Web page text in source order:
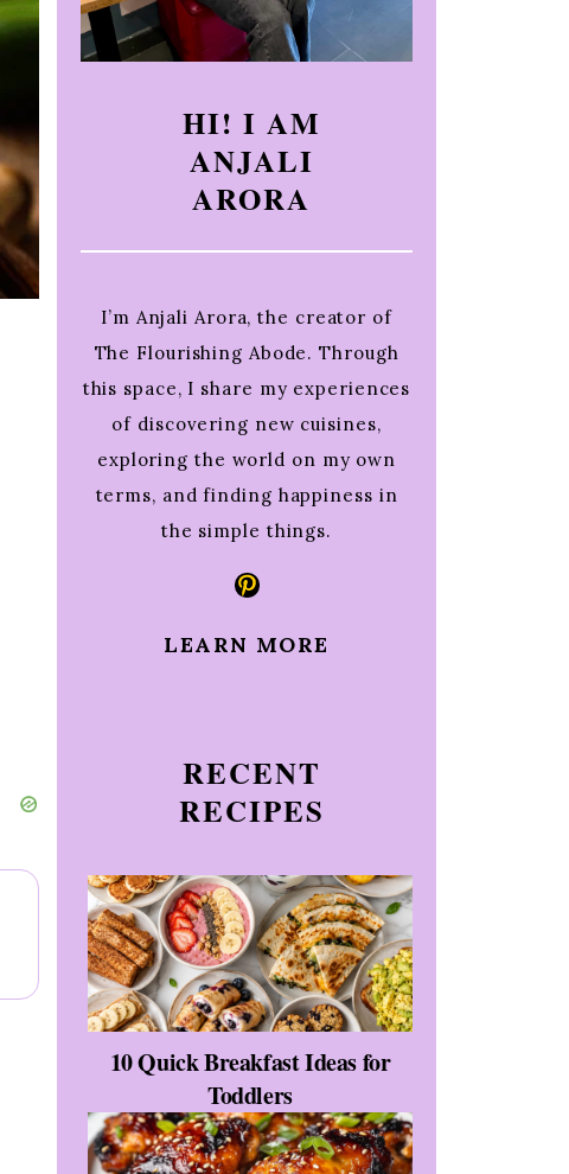
HI! I AM
ANJALI
ARORA
I’m Anjali Arora, the creator of
The Flourishing Abode. Through
this space, I share my experiences
of discovering new cuisines,
exploring the world on my own
terms, and finding happiness in
the simple things.
Pinterest
LEARN MORE
RECENT
RECIPES
10 Quick Breakfast Ideas for
Toddlers